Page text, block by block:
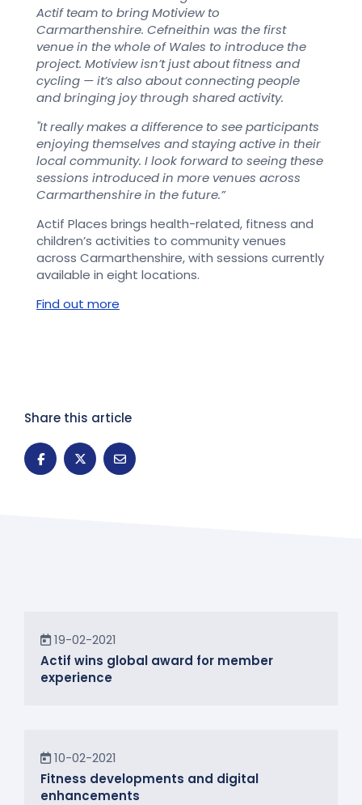
Actif team to bring Motiview to
Carmarthenshire. Cefneithin was the first
venue in the whole of Wales to introduce the
project. Motiview isn’t just about fitness and
cycling — it’s also about connecting people
and bringing joy through shared activity.
"It really makes a difference to see participants
enjoying themselves and staying active in their
local community. I look forward to seeing these
sessions introduced in more venues across
Carmarthenshire in the future.”
Actif Places brings health-related, fitness and
children’s activities to community venues
across Carmarthenshire, with sessions currently
available in eight locations.
Find out more
Share this article
News19-02-2021
Actif wins global award for member
experience
News10-02-2021
Fitness developments and digital
enhancements